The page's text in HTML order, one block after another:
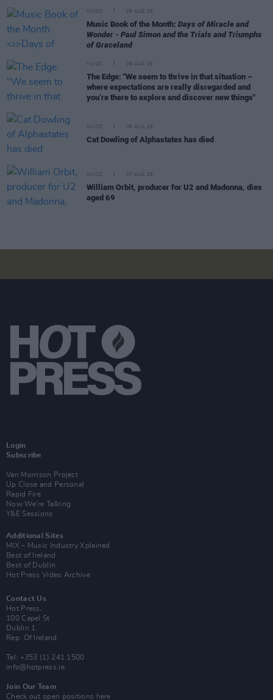
MUSIC 09 AUG 26
Music Book of the Month: Days of Miracle and
Wonder - Paul Simon and the Trials and Triumphs
of Graceland
MUSIC 08 AUG 26
The Edge: "We seem to thrive in that situation –
where expectations are really disregarded and
you’re there to explore and discover new things"
MUSIC 08 AUG 26
Cat Dowling of Alphastates has died
MUSIC 07 AUG 26
William Orbit, producer for U2 and Madonna, dies
aged 69
Login
Subscribe
Van Morrison Project
Up Close and Personal
Rapid Fire
Now We’re Talking
Y&E Sessions
Additional Sites
MIX – Music Industry Xplained
Best of Ireland
Best of Dublin
Hot Press Video Archive
Contact Us
Hot Press,
100 Capel St
Dublin 1.
Rep. Of Ireland
Tel: +353 (1) 241 1500
info@hotpress.ie
Join Our Team
Check out open positions here